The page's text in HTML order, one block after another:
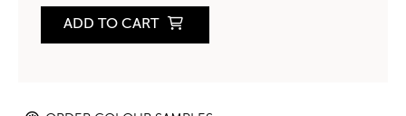
ADD TO CART